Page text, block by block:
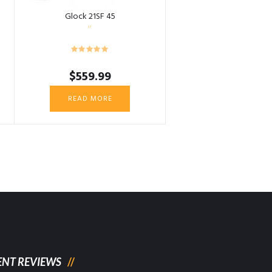
Glock 21SF 45
$559.99
READ MORE
REVIEWS